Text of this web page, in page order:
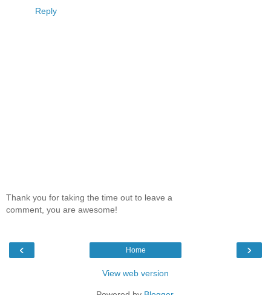
Reply
Thank you for taking the time out to leave a
comment, you are awesome!
‹ ›
Home
View web version